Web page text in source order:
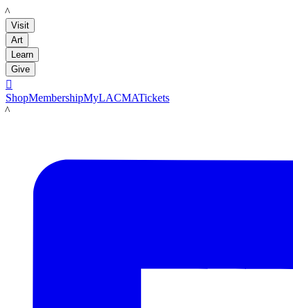
LACMA
Visit
Art
Learn
Give

ShopMembershipMyLACMATickets
LACMA